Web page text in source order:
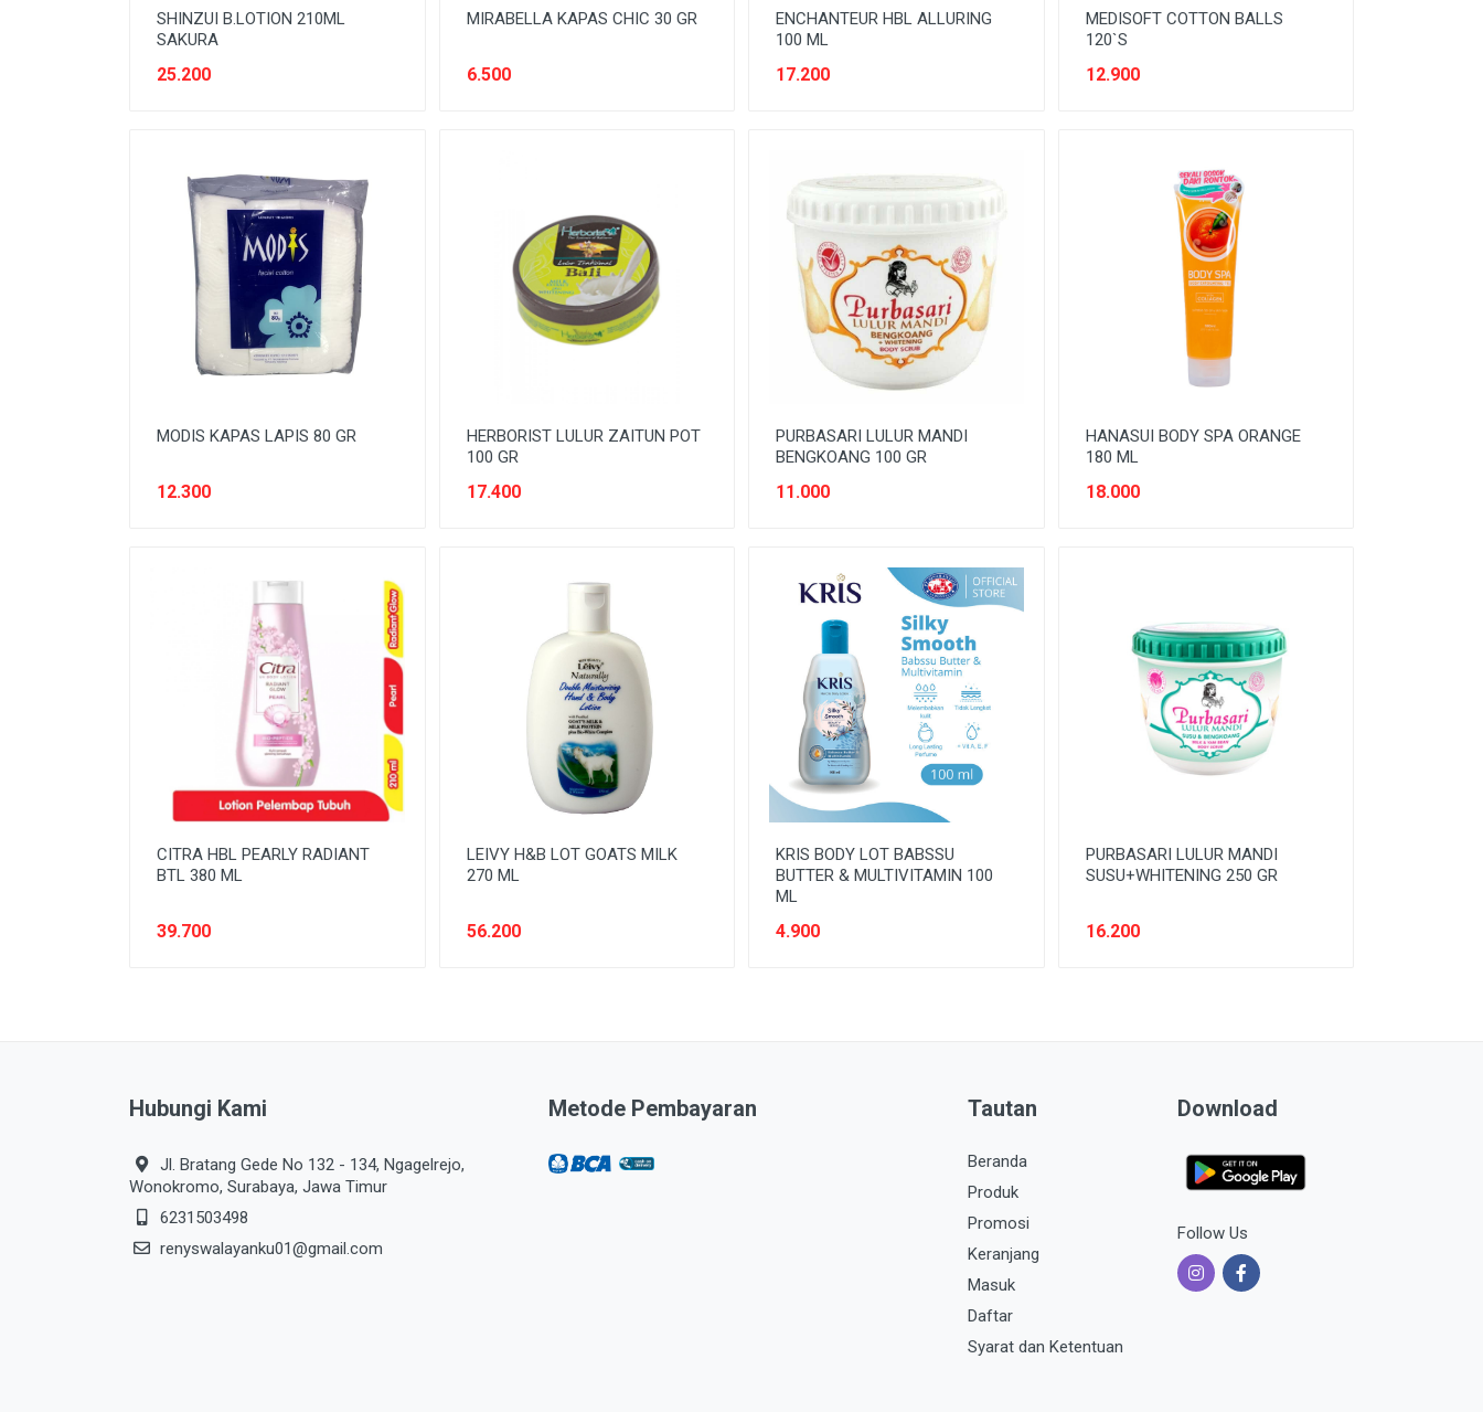
SHINZUI B.LOTION 210ML
SAKURA
25.200
MIRABELLA KAPAS CHIC 30 GR
6.500
ENCHANTEUR HBL ALLURING
100 ML
17.200
MEDISOFT COTTON BALLS
120`S
12.900
MODIS KAPAS LAPIS 80 GR
12.300
HERBORIST LULUR ZAITUN POT
100 GR
17.400
PURBASARI LULUR MANDI
BENGKOANG 100 GR
11.000
HANASUI BODY SPA ORANGE
180 ML
18.000
CITRA HBL PEARLY RADIANT
BTL 380 ML
39.700
LEIVY H&B LOT GOATS MILK
270 ML
56.200
KRIS BODY LOT BABSSU
BUTTER & MULTIVITAMIN 100
ML
4.900
PURBASARI LULUR MANDI
SUSU+WHITENING 250 GR
16.200
Hubungi Kami
Jl. Bratang Gede No 132 - 134, Ngagelrejo,
Wonokromo, Surabaya, Jawa Timur
6231503498
renyswalayanku01@gmail.com
Metode Pembayaran Tautan
Beranda
Produk
Promosi
Keranjang
Masuk
Daftar
Syarat dan Ketentuan
Download
Follow Us